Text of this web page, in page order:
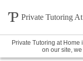
Private Tutoring
Private Tutoring at
on our site,